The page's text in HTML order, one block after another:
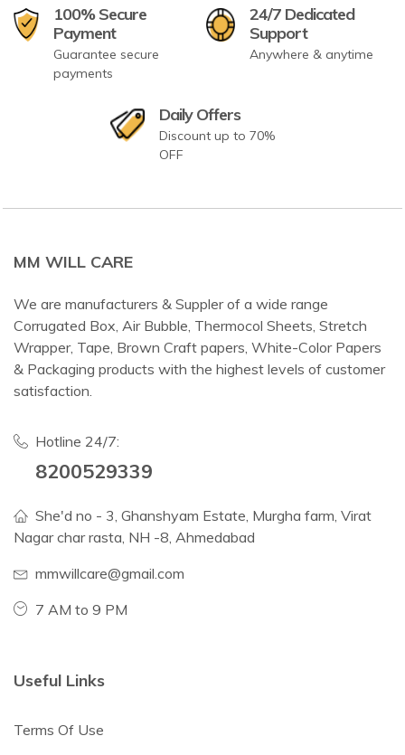
100% Secure
Payment
Guarantee secure
payments
24/7 Dedicated
Support
Anywhere & anytime
Daily Offers
Discount up to 70%
OFF
MM WILL CARE
We are manufacturers & Suppler of a wide range
Corrugated Box, Air Bubble, Thermocol Sheets, Stretch
Wrapper, Tape, Brown Craft papers, White-Color Papers
& Packaging products with the highest levels of customer
satisfaction.
Hotline 24/7:
8200529339
She'd no - 3, Ghanshyam Estate, Murgha farm, Virat
Nagar char rasta, NH -8, Ahmedabad
mmwillcare@gmail.com
7 AM to 9 PM
Useful Links
Terms Of Use